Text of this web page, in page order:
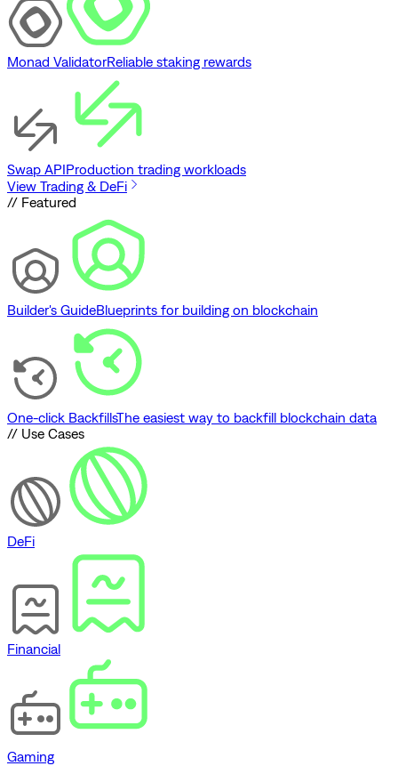
Monad ValidatorReliable staking rewards
Swap APIProduction trading workloads
View Trading & DeFi
// Featured
Builder's GuideBlueprints for building on blockchain
One-click BackfillsThe easiest way to backfill blockchain data
// Use Cases
DeFi
Financial
Gaming